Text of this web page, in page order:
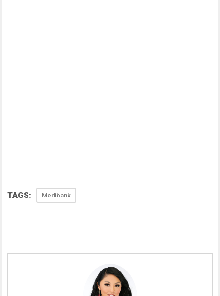
TAGS: Medibank